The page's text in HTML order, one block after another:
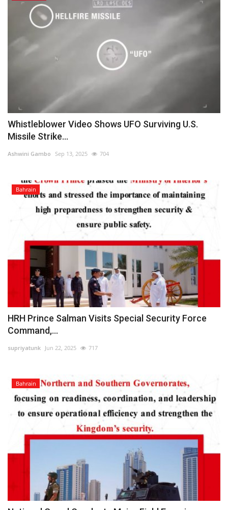
Whistleblower Video Shows UFO Surviving U.S.
Missile Strike...
Ashwini Gambo Sep 13, 2025 704
Bahrain
HRH Prince Salman Visits Special Security Force
Command,...
supriyatunk Jun 22, 2025 717
Bahrain